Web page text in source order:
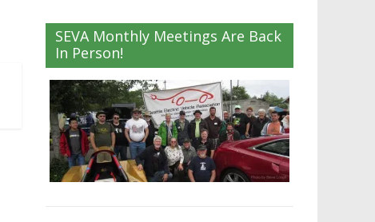
SEVA Monthly Meetings Are Back
In Person!